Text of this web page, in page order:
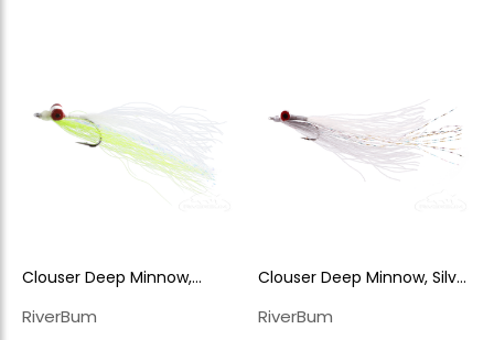
Clouser Deep Minnow,
RiverBum
Clouser Deep Minnow, Silver
RiverBum